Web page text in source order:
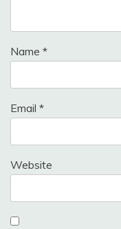
Name *
Email *
Website